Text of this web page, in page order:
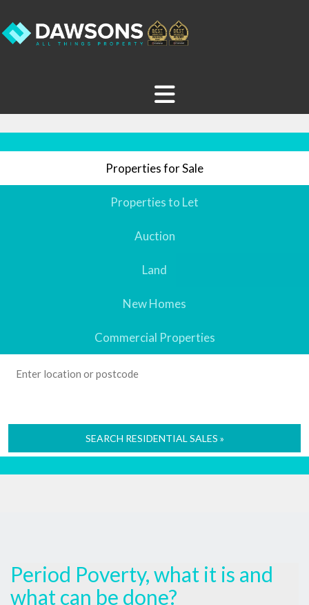
Properties for Sale
Properties to Let
Auction
Land
New Homes
Commercial Properties
SEARCH RESIDENTIAL SALES »
Period Poverty, what it is and
what can be done?